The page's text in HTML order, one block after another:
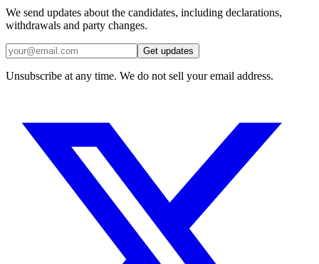
We send updates about the candidates, including declarations,
withdrawals and party changes.
Get updates
Unsubscribe at any time. We do not sell your email address.